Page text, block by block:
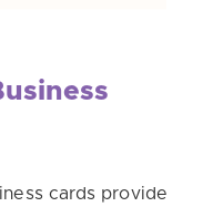
cards provide